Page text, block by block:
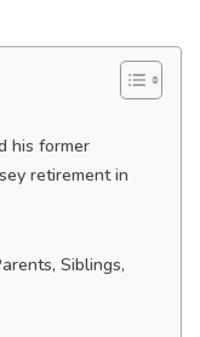
his former
retirement in
Siblings,